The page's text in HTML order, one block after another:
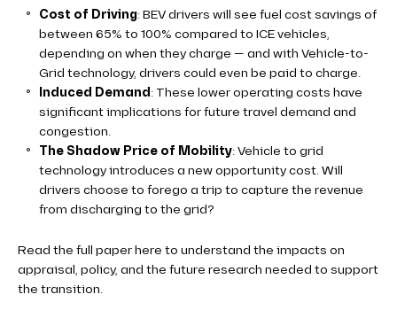
Cost of Driving: BEV drivers will see fuel cost savings of
between 65% to 100% compared to ICE vehicles,
depending on when they charge — and with Vehicle-to-
Grid technology, drivers could even be paid to charge.
Induced Demand: These lower operating costs have
significant implications for future travel demand and
congestion.
The Shadow Price of Mobility: Vehicle to grid
technology introduces a new opportunity cost. Will
drivers choose to forego a trip to capture the revenue
from discharging to the grid?
Read the full paper here to understand the impacts on
appraisal, policy, and the future research needed to support
the transition.